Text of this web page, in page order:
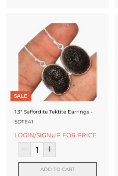
SALE
1.3" Saffordite Tektite Earrings -
SDTE41
LOGIN/SIGNUP FOR PRICE
ADD TO CART